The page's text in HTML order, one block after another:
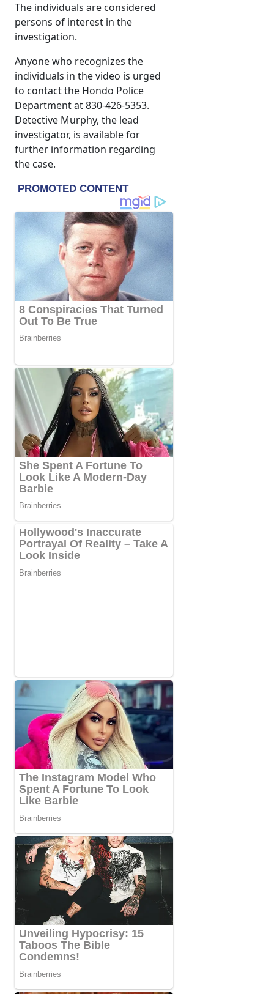
The individuals are considered
persons of interest in the
investigation.
Anyone who recognizes the
individuals in the video is urged
to contact the Hondo Police
Department at 830-426-5353.
Detective Murphy, the lead
investigator, is available for
further information regarding
the case.